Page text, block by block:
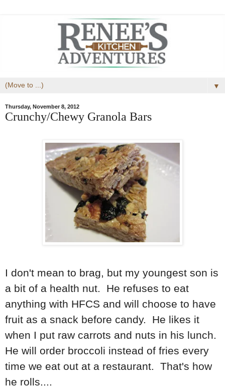
▼
Thursday, November 8, 2012
Crunchy/Chewy Granola Bars
I don't mean to brag, but my youngest son is
a bit of a health nut. He refuses to eat
anything with HFCS and will choose to have
fruit as a snack before candy. He likes it
when I put raw carrots and nuts in his lunch.
He will order broccoli instead of fries every
time we eat out at a restaurant. That's how
he rolls....